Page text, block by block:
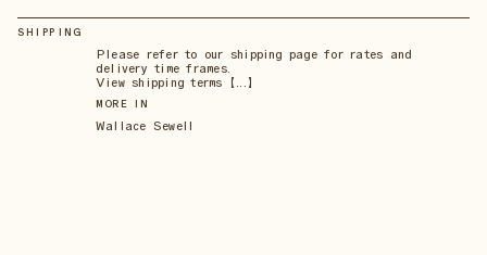
SHIPPING
Please refer to our shipping page for rates and
delivery time frames.
View shipping terms 【...】
MORE IN
Wallace Sewell